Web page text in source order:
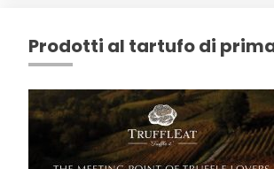
Prodotti al tartufo di